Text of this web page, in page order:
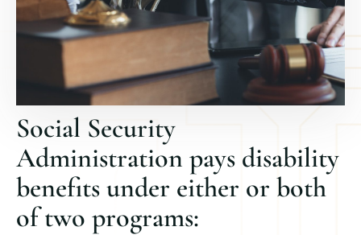
Social Security
Administration pays disability
benefits under either or both
of two programs: